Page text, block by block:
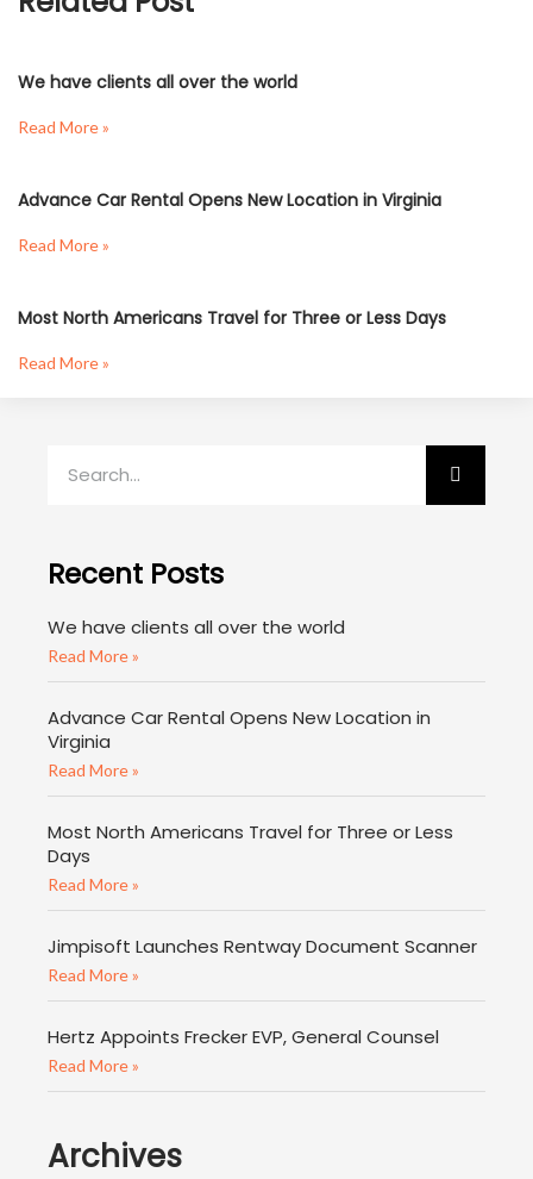
We have clients all over the world
Read More »
Advance Car Rental Opens New Location in Virginia
Read More »
Most North Americans Travel for Three or Less Days
Read More »
Recent Posts
We have clients all over the world
Read More »
Advance Car Rental Opens New Location in
Virginia
Read More »
Most North Americans Travel for Three or Less
Days
Read More »
Jimpisoft Launches Rentway Document Scanner
Read More »
Hertz Appoints Frecker EVP, General Counsel
Read More »
Archives